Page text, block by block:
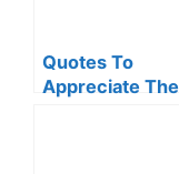
Quotes To
Appreciate The